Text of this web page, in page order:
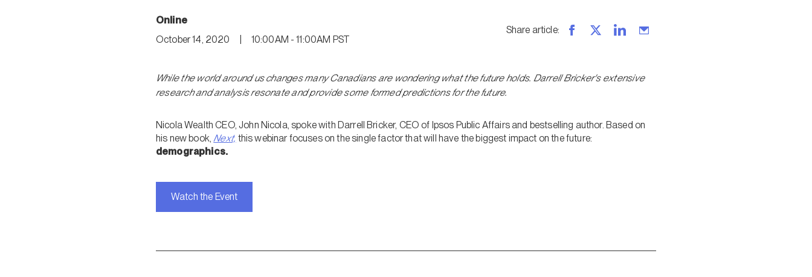
Online
October 14, 2020
10:00AM - 11:00AM PST
Share article:
While the world around us changes many Canadians are wondering what the future holds. Darrell Bricker's extensive
research and analysis resonate and provide some formed predictions for the future.
Nicola Wealth CEO, John Nicola, spoke with Darrell Bricker, CEO of Ipsos Public Affairs and bestselling author. Based on
his new book,Next, this webinar focuses on the single factor that will have the biggest impact on the future:
demographics.
Watch the Event